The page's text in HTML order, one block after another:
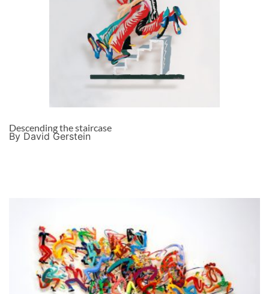
Descending the staircase
By David Gerstein